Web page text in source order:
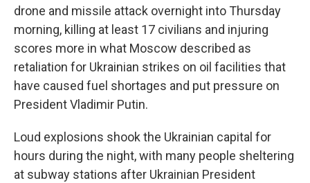
drone and missile attack overnight into Thursday
morning, killing at least 17 civilians and injuring
scores more in what Moscow described as
retaliation for Ukrainian strikes on oil facilities that
have caused fuel shortages and put pressure on
President Vladimir Putin.
Loud explosions shook the Ukrainian capital for
hours during the night, with many people sheltering
at subway stations after Ukrainian President